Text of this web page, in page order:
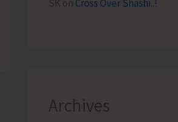
SK on Cross Over Shashi..!
Archives